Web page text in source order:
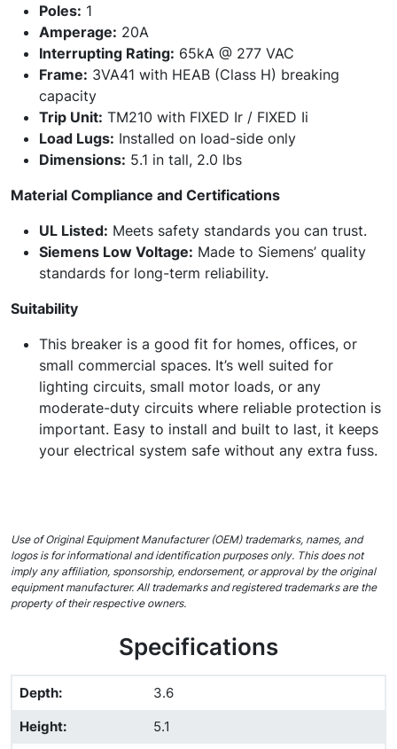
Poles: 1
Amperage: 20A
Interrupting Rating: 65kA @ 277 VAC
Frame: 3VA41 with HEAB (Class H) breaking
capacity
Trip Unit: TM210 with FIXED Ir / FIXED Ii
Load Lugs: Installed on load-side only
Dimensions: 5.1 in tall, 2.0 lbs
Material Compliance and Certifications
UL Listed: Meets safety standards you can trust.
Siemens Low Voltage: Made to Siemens’ quality
standards for long-term reliability.
Suitability
This breaker is a good fit for homes, offices, or
small commercial spaces. It’s well suited for
lighting circuits, small motor loads, or any
moderate-duty circuits where reliable protection is
important. Easy to install and built to last, it keeps
your electrical system safe without any extra fuss.
Use of Original Equipment Manufacturer (OEM) trademarks, names, and
logos is for informational and identification purposes only. This does not
imply any affiliation, sponsorship, endorsement, or approval by the original
equipment manufacturer. All trademarks and registered trademarks are the
property of their respective owners.
Specifications
Depth:
3.6
Height: 5.1